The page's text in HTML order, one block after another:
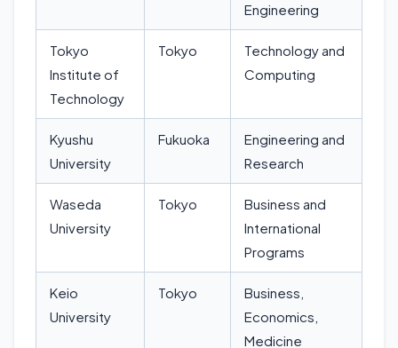
Engineering
Tokyo
Institute of
Technology
Tokyo
Technology and
Computing
Kyushu
University
Fukuoka
Engineering and
Research
Waseda
University
Tokyo
Business and
International
Programs
Keio
University
Tokyo
Business,
Economics,
Medicine